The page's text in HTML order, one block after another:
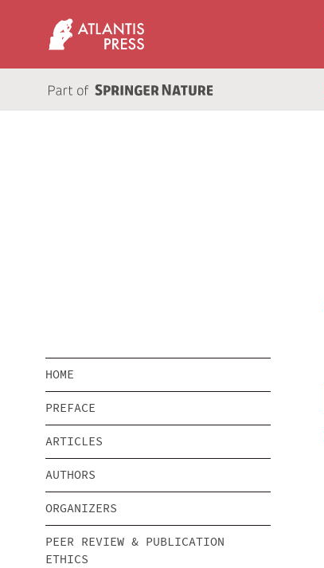
HOME
PREFACE
ARTICLES
AUTHORS
ORGANIZERS
PEER REVIEW & PUBLICATION
ETHICS